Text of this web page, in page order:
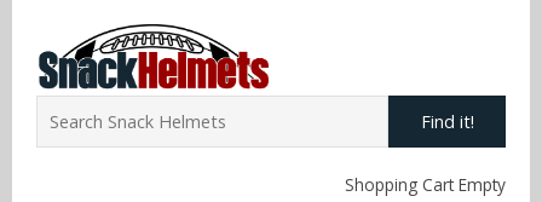
Find it!
Shopping Cart Empty